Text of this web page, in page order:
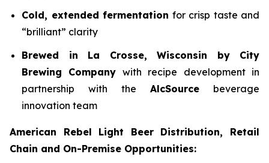
Cold, extended fermentation for crisp taste and
“brilliant” clarity
Brewed in La Crosse, Wisconsin by City
Brewing Company with recipe development in
partnership with the AlcSource beverage
innovation team
American Rebel Light Beer Distribution, Retail
Chain and On-Premise Opportunities: